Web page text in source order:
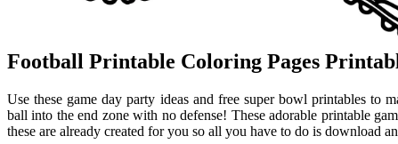
Football Printable Coloring Pages
Use these game day party ideas and free super bowl printables to
ball into the end zone with no defense! These adorable printable
these are already created for you so all you have to do is download